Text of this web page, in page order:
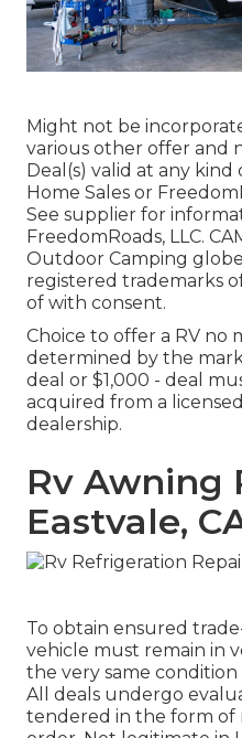
Might not be
various other offer and
Deal(s) valid at any
Home Sales or
See supplier for
FreedomRoads, LLC.
Outdoor Camping
registered trademarks
of with consent.
Choice to offer a RV no
determined by the
deal or $1,000 - deal
acquired from a
dealership.
Rv Awning
Eastvale,
To obtain ensured
vehicle must remain in
the very same
All deals undergo
tendered in the form of